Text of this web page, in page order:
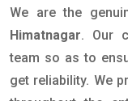
We are the
Himatnagar. Our
team so as to
get reliability. We